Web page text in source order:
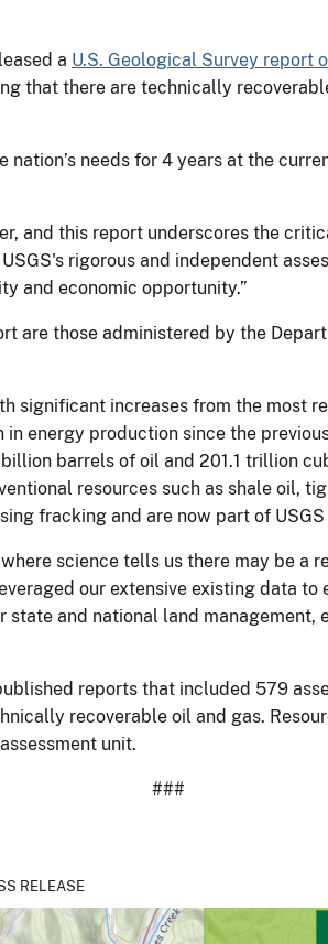
a U.S. Geological Survey report
that there are technically
needs for 4 years at the
and this report underscores the
rigorous and independent
and economic opportunity.”
are those administered by the
significant increases from the most
energy production since the
barrels of oil and 201.1 trillion
resources such as shale oil,
fracking and are now part of
science tells us there may be a
our extensive existing data
and national land management,
reports that included 579
recoverable oil and gas.
unit.
###
RELEASE